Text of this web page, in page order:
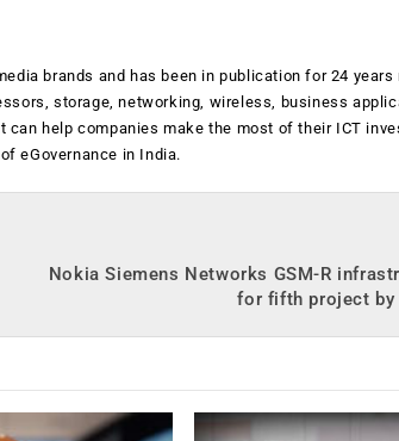
brands and has been in publication for 24 years
storage, networking, wireless, business
help companies make the most of their ICT
eGovernance in India.
Nokia Siemens Networks GSM-R
for fifth project by